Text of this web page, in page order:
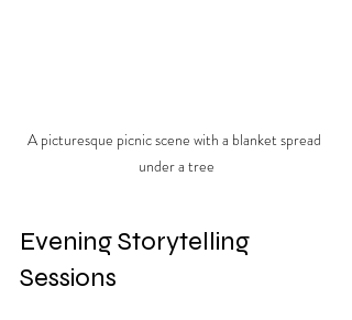
A picturesque picnic scene with a blanket spread
under a tree
Evening Storytelling
Sessions